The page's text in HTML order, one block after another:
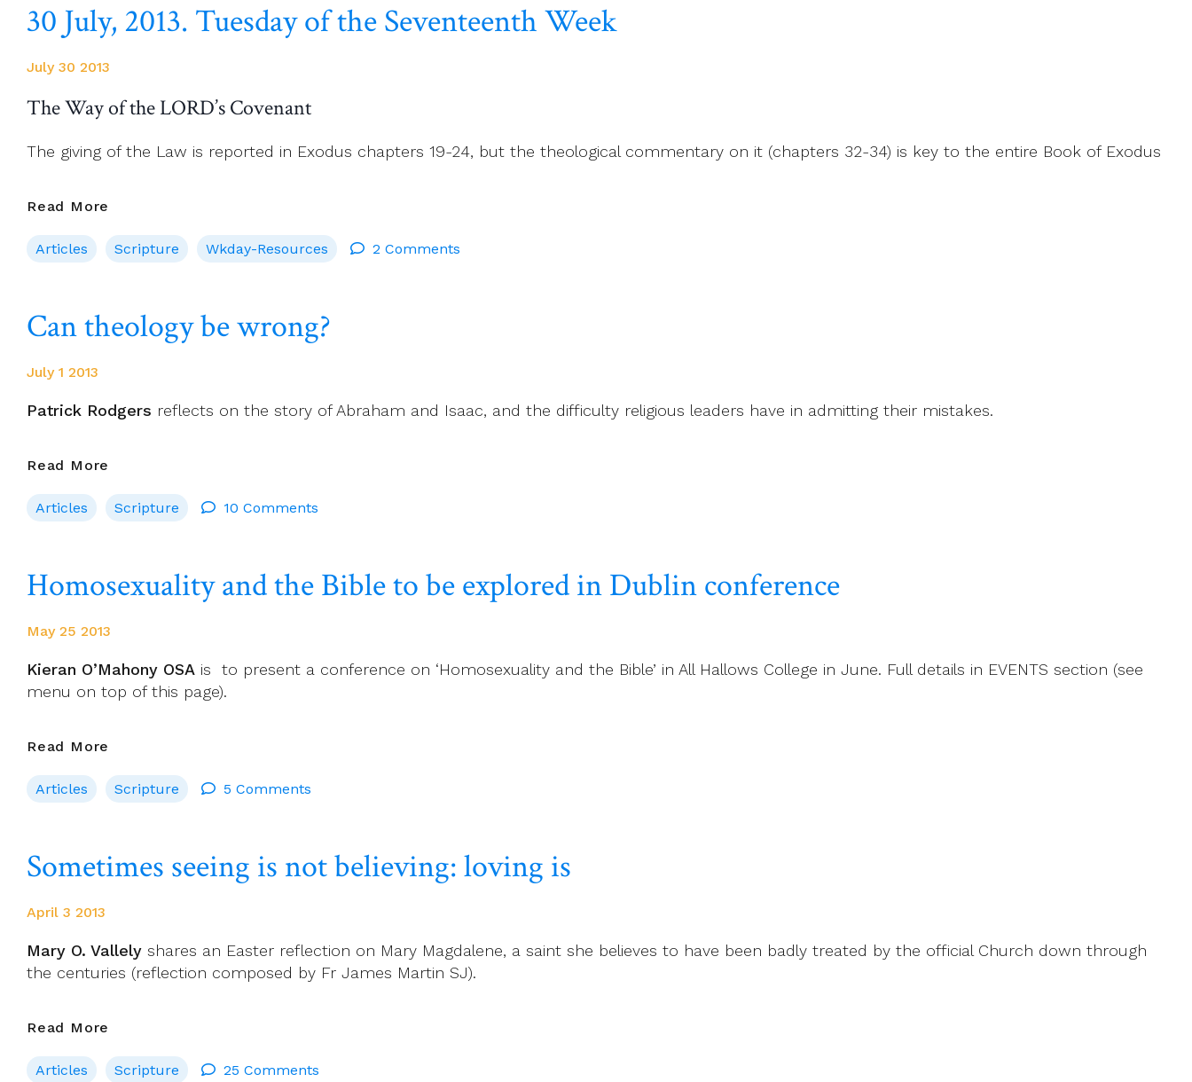
Parish
In
His
To
30 July, 2013. Tuesday of the Seventeenth Week
July 30 2013
The Way of the LORD’s Covenant
The giving of the Law is reported in Exodus chapters 19-24, but the theological commentary on it (chapters 32-34) is key to the entire Book of Exodus
Read More
2013.
Seventeenth
Articles Scripture Wkday-Resources 2 Comments
Can theology be wrong?
July 1 2013
Patrick Rodgers reflects on the story of Abraham and Isaac, and the difficulty religious leaders have in admitting their mistakes.
Read More
Be
Articles Scripture 10 Comments
Homosexuality and the Bible to be explored in Dublin conference
May 25 2013
Kieran O’Mahony OSA is to present a conference on ‘Homosexuality and the Bible’ in All Hallows College in June. Full details in EVENTS section (see
menu on top of this page).
Read More
The
Be
Explored
Conference
Articles Scripture 5 Comments
Sometimes seeing is not believing: loving is
April 3 2013
Mary O. Vallely shares an Easter reflection on Mary Magdalene, a saint she believes to have been badly treated by the official Church down through
the centuries (reflection composed by Fr James Martin SJ).
Read More
Is
Articles Scripture 25 Comments